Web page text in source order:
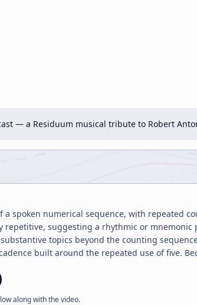
— a Residuum musical tribute to Robert
spoken numerical sequence, with repeated
repetitive, suggesting a rhythmic or
topics beyond the counting
built around the repeated use of five.
along with thevideo.